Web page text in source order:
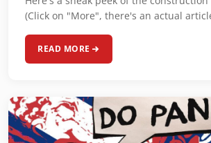
(Click on "More", there's an actual
READ MORE